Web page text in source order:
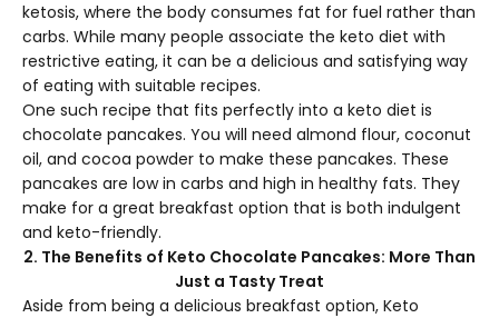
ketosis, where the body consumes fat for fuel rather than
carbs. While many people associate the keto diet with
restrictive eating, it can be a delicious and satisfying way
of eating with suitable recipes.
One such recipe that fits perfectly into a keto diet is
chocolate pancakes. You will need almond flour, coconut
oil, and cocoa powder to make these pancakes. These
pancakes are low in carbs and high in healthy fats. They
make for a great breakfast option that is both indulgent
and keto-friendly.
2. The Benefits of Keto Chocolate Pancakes: More Than
Just a Tasty Treat
Aside from being a delicious breakfast option, Keto